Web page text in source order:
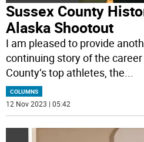
Sussex County
Alaska Shootout
I am pleased to provide
continuing story of the
County’s top athletes, the
COLUMNS
12 Nov 2023 | 05:42